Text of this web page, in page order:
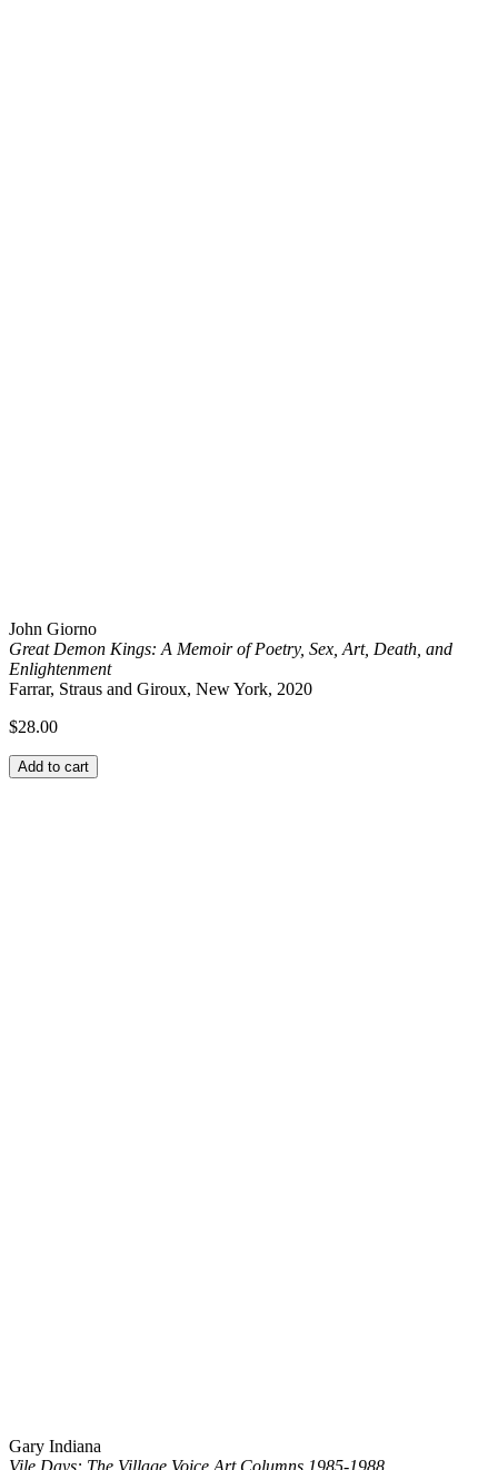
John Giorno
Great Demon Kings: A Memoir of Poetry, Sex, Art, Death, and
Enlightenment
Farrar, Straus and Giroux, New York, 2020
$28.00
Add to cart
Gary Indiana